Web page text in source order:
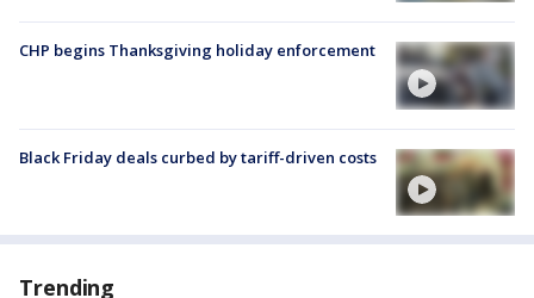
CHP begins Thanksgiving holiday enforcement
Black Friday deals curbed by tariff-driven costs
Trending